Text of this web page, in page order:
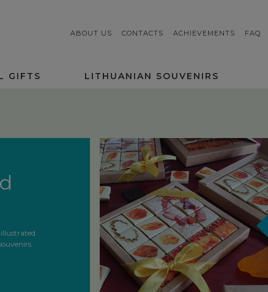
ABOUT US CONTACTS ACHIEVEMENTS FAQ
GIFTS LITHUANIAN SOUVENIRS